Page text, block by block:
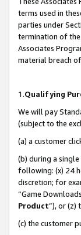
terms used in
parties under
termination of
Associates
material breach
1.Qualifying
We will pay
(subject to the
(a) a customer
(b) during a
following: (x) 24
discretion; for
“Game
Product”), or (z)
(c) the customer